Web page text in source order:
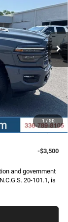
1 / 50
Ext. Int.
$9,038
SAVINGS
$95,635
-$6,837
$88,798
-$3,000
+$799
$86,597
-$3,500
and government
20-101.1, is